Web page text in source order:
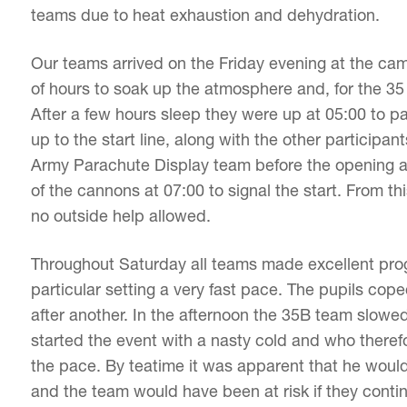
teams due to heat exhaustion and dehydration.
Our teams arrived on the Friday evening at the
of hours to soak up the atmosphere and, for the
After a few hours sleep they were up at 05:00 to
up to the start line, along with the other
Army Parachute Display team before the
of the cannons at 07:00 to signal the start. From
no outside help allowed.
Throughout Saturday all teams made excellent
particular setting a very fast pace. The pupils
after another. In the afternoon the 35B team
started the event with a nasty cold and who
the pace. By teatime it was apparent that he
and the team would have been at risk if they